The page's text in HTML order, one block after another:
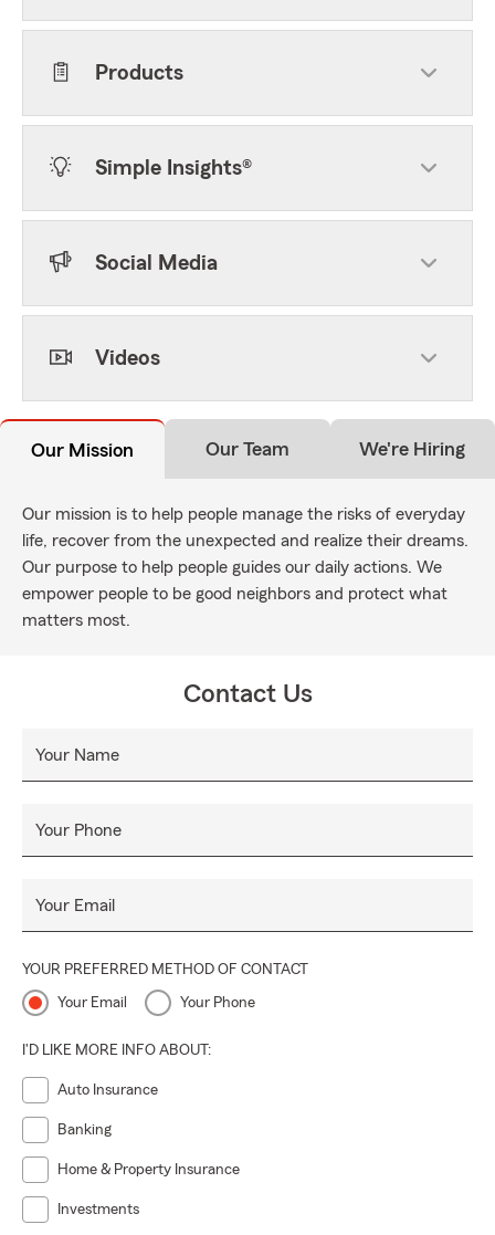
Products
Simple Insights®
Social Media
Videos
Our Mission Our Team We're Hiring
Our mission is to help people manage the risks of everyday
life, recover from the unexpected and realize their dreams.
Our purpose to help people guides our daily actions. We
empower people to be good neighbors and protect what
matters most.
Contact Us
Your Name
Your Phone
Your Email
YOUR PREFERRED METHOD OF CONTACT
Your Email Your Phone
I'D LIKE MORE INFO ABOUT:
Auto Insurance
Banking
Home & Property Insurance
Investments